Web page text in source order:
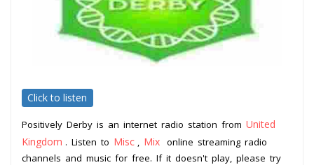
Click to listen
Positively Derby is an internet radio station from United
Kingdom . Listen to Misc Mix online streaming radio
channels and music for free. If it doesn't play, please try